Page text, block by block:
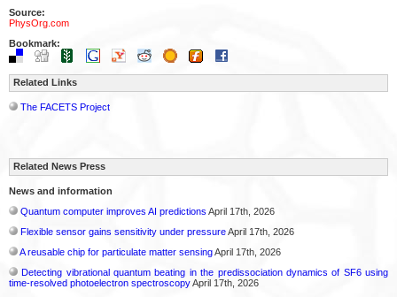
Source:
PhysOrg.com
Bookmark:
Related Links
The FACETS Project
Related News Press
News and information
Quantum computer improves AI predictions April 17th, 2026
Flexible sensor gains sensitivity under pressureApril 17th, 2026
A reusable chip for particulate matter sensingApril 17th, 2026
Detecting vibrational quantum beating in the predissociation dynamics of SF6 using
time-resolved photoelectron spectroscopyApril 17th, 2026